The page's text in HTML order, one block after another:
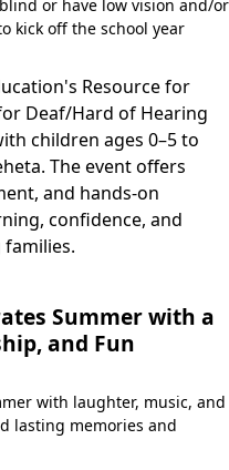
or have low vision and/or
kick off the school year
Resource for
Deaf/Hard of Hearing
children ages 0–5 to
The event offers
and hands-on
confidence, and
Summer with a
and Fun
with laughter, music, and
lasting memories and